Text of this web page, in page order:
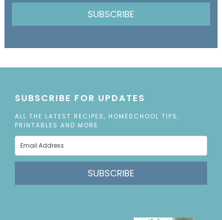
SUBSCRIBE
SUBSCRIBE FOR UPDATES
ALL THE LATEST RECIPES, HOMESCHOOL TIPS,
PRINTABLES AND MORE
SUBSCRIBE